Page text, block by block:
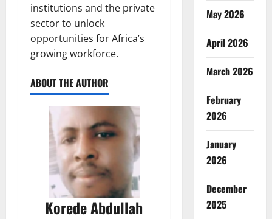
institutions and the private
sector to unlock
opportunities for Africa’s
growing workforce.
ABOUT THE AUTHOR
Korede Abdullah
May 2026
April 2026
March 2026
February
2026
January
2026
December
2025